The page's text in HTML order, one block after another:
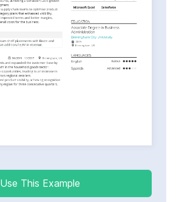
Use This Example